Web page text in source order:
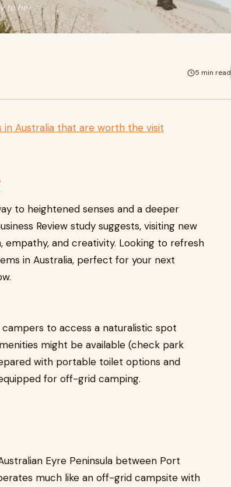
to hei
5 min read
in Australia that are worth the visit
to heightened senses and a deeper
Review study suggests, visiting new
and creativity. Looking to refresh
in Australia, perfect for your next
to access a naturalistic spot
might be available (check park
with portable toilet options and
for off-grid camping.
Eyre Peninsula between Port
much like an off-grid campsite with